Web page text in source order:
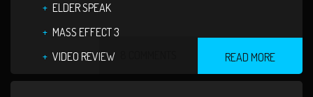
ELDER SPEAK
MASS EFFECT 3
VIDEO REVIEW
READ MORE